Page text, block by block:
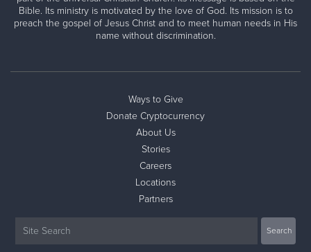
Bible. Its ministry is motivated by the love of God. Its mission is to
preach the gospel of Jesus Christ and to meet human needs in His
name without discrimination.
Ways to Give
Donate Cryptocurrency
About Us
Stories
Careers
Locations
Partners